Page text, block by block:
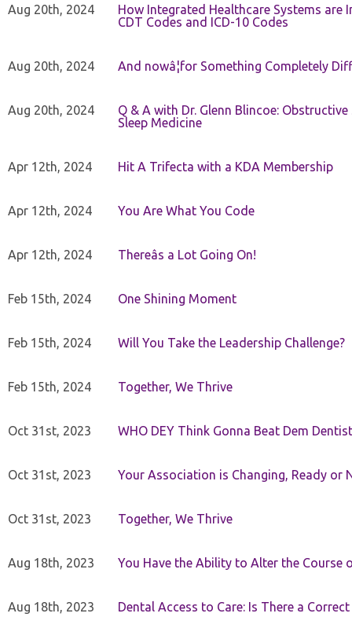
Aug 20th, 2024
How Integrated Healthcare Systems
CDT Codes and ICD-10 Codes
Aug 20th, 2024 And nowâ¦for Something Completely
Aug 20th, 2024
Q & A with Dr. Glenn Blincoe:
Sleep Medicine
Apr 12th, 2024 Hit A Trifecta with a KDA Membership
Apr 12th, 2024 You Are What You Code
Apr 12th, 2024 Thereâs a Lot Going On!
Feb 15th, 2024 One Shining Moment
Feb 15th, 2024 Will You Take the Leadership Challenge?
Feb 15th, 2024 Together, We Thrive
Oct 31st, 2023 WHO DEY Think Gonna Beat Dem
Oct 31st, 2023 Your Association is Changing, Ready or
Oct 31st, 2023 Together, We Thrive
Aug 18th, 2023 You Have the Ability to Alter the Course
Aug 18th, 2023 Dental Access to Care: Is There a Correct